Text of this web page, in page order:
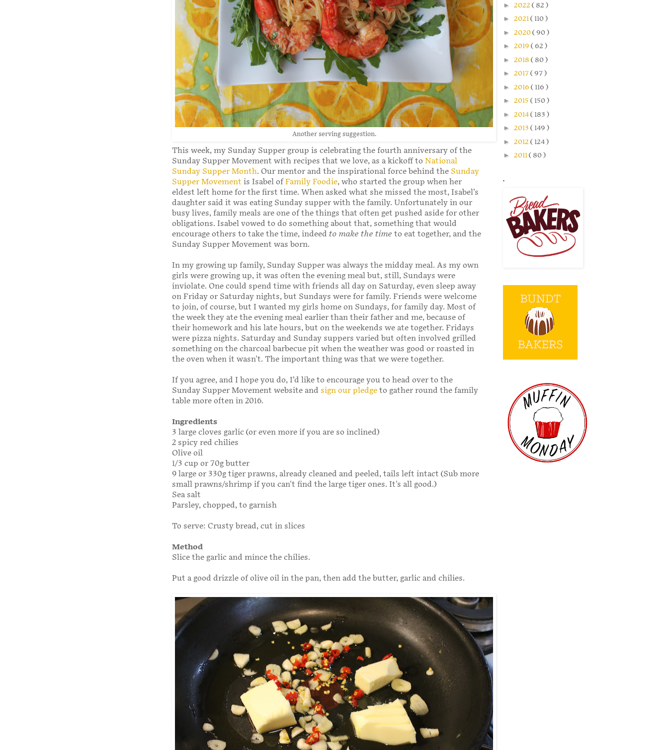
Another serving suggestion.
This week, my Sunday Supper group is celebrating the fourth anniversary of the
Sunday Supper Movement with recipes that we love, as a kickoff to National
Sunday Supper Month. Our mentor and the inspirational force behind the Sunday
Supper Movement is Isabel of Family Foodie, who started the group when her
eldest left home for the first time. When asked what she missed the most, Isabel’s
daughter said it was eating Sunday supper with the family. Unfortunately in our
busy lives, family meals are one of the things that often get pushed aside for other
obligations. Isabel vowed to do something about that, something that would
encourage others to take the time, indeed to make the time to eat together, and the
Sunday Supper Movement was born.
In my growing up family, Sunday Supper was always the midday meal. As my own
girls were growing up, it was often the evening meal but, still, Sundays were
inviolate. One could spend time with friends all day on Saturday, even sleep away
on Friday or Saturday nights, but Sundays were for family. Friends were welcome
to join, of course, but I wanted my girls home on Sundays, for family day. Most of
the week they ate the evening meal earlier than their father and me, because of
their homework and his late hours, but on the weekends we ate together. Fridays
were pizza nights. Saturday and Sunday suppers varied but often involved grilled
something on the charcoal barbecue pit when the weather was good or roasted in
the oven when it wasn't. The important thing was that we were together.
If you agree, and I hope you do, I’d like to encourage you to head over to the
Sunday Supper Movement website and sign our pledge to gather round the family
table more often in 2016.
Ingredients
3 large cloves garlic (or even more if you are so inclined)
2 spicy red chilies
Olive oil
1/3 cup or 70g butter
9 large or 330g tiger prawns, already cleaned and peeled, tails left intact (Sub more
small prawns/shrimp if you can't find the large tiger ones. It's all good.)
Sea salt
Parsley, chopped, to garnish
To serve: Crusty bread, cut in slices
Method
Slice the garlic and mince the chilies.
Put a good drizzle of olive oil in the pan, then add the butter, garlic and chilies.
► 2022 ( 82 )
► 2021( 110 )
► 2020( 90 )
► 2019 ( 62 )
► 2018 ( 80 )
► 2017( 97 )
► 2016 ( 116 )
► 2015 ( 150 )
► 2014( 183 )
► 2013 ( 149 )
► 2012 ( 124 )
► 2011( 80 )
.